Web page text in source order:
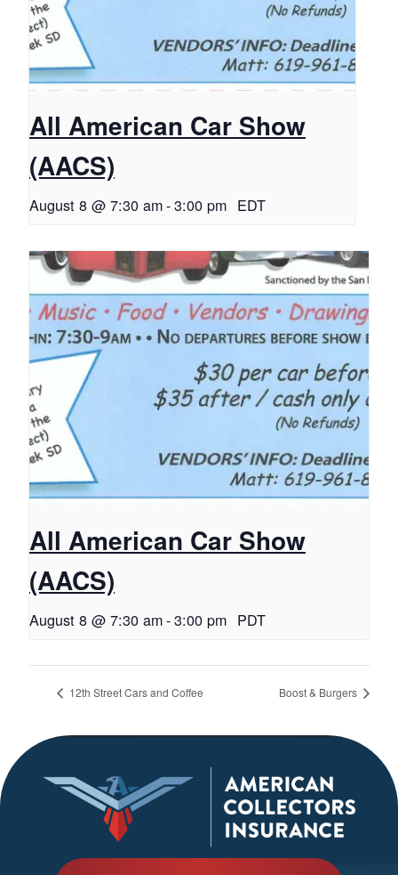
All American Car Show
(AACS)
August 8 @ 7:30 am-3:00 pm EDT
All American Car Show
(AACS)
August 8 @ 7:30 am-3:00 pm PDT
12th Street Cars and Coffee Boost & Burgers